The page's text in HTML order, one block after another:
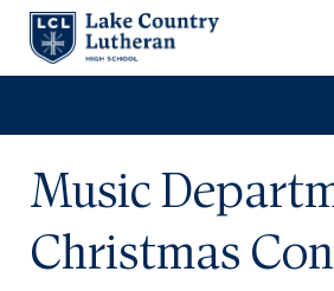
About
Admissions
Music
Christmas